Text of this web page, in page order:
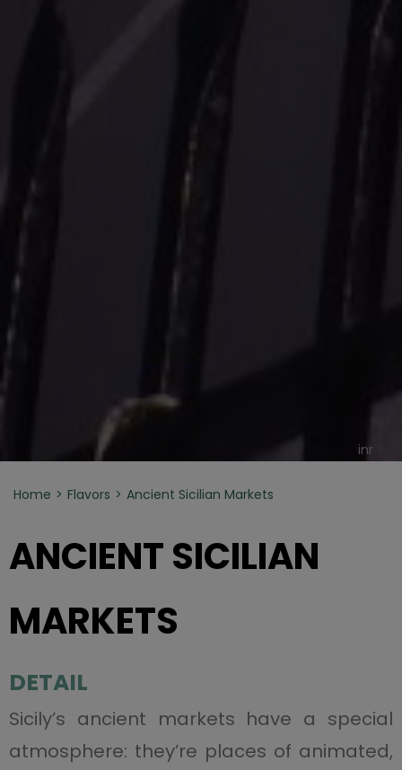
inr
Home Flavors Ancient Sicilian Markets
ANCIENT SICILIAN
MARKETS
DETAIL
Sicily’s ancient markets have a special
atmosphere: they’re places of animated,